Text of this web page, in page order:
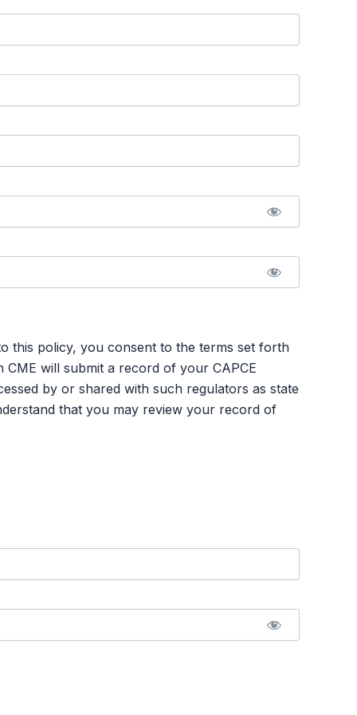
will submit a record of your CAPCE
by or shared with such regulators as state
that you may review your record of